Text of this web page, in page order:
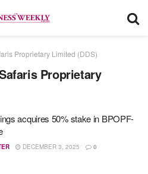
Proprietary Limited (DDS)
Proprietary
acquires 50% stake in BPOPF-
DECEMBER 3, 2025 0